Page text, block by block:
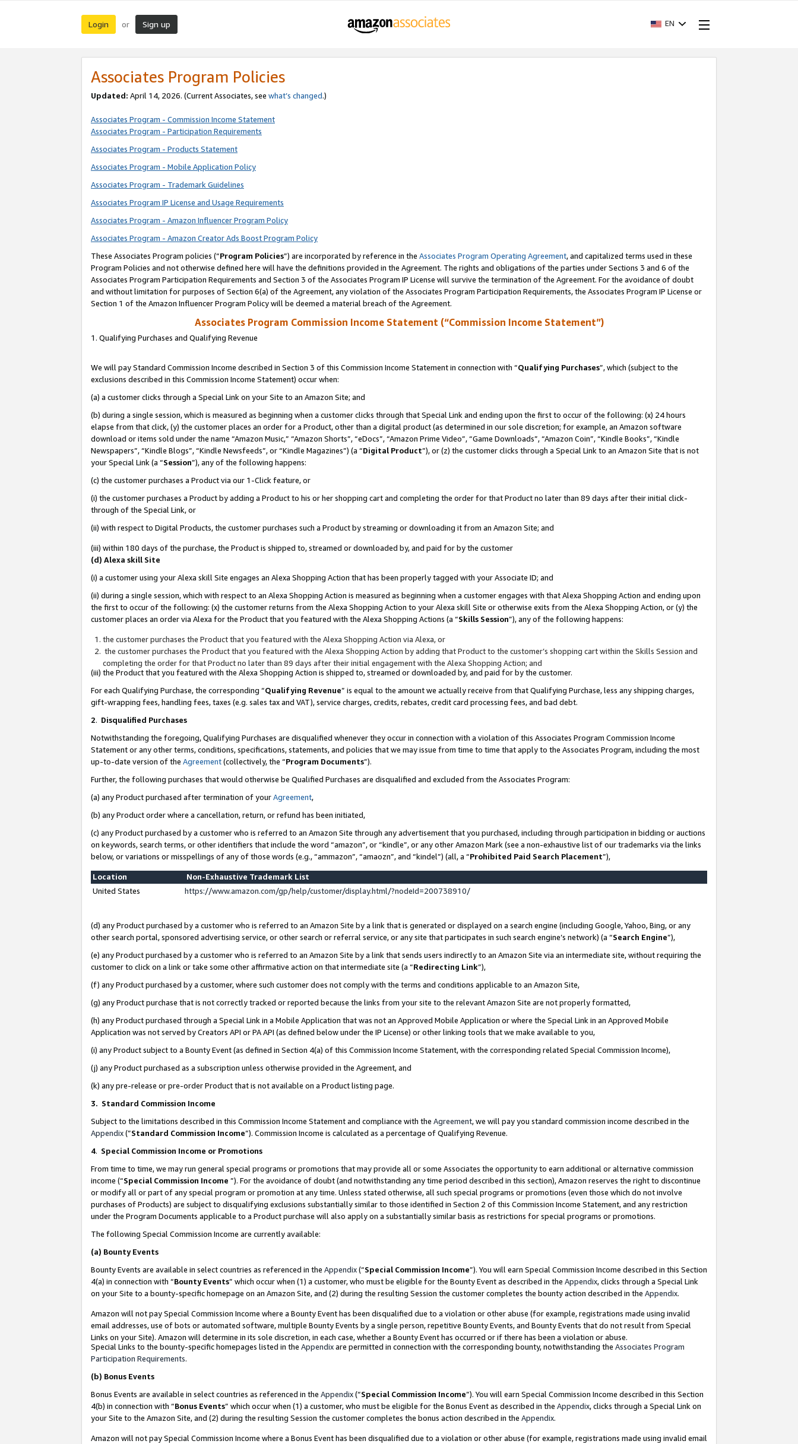
Login or Sign up EN
Associates Program Policies
Updated: April 14, 2026. (Current Associates, see what’s changed.)
Associates Program - Commission Income Statement
Associates Program - Participation Requirements
Associates Program - Products Statement
Associates Program - Mobile Application Policy
Associates Program - Trademark Guidelines
Associates Program IP License and Usage Requirements
Associates Program - Amazon Influencer Program Policy
Associates Program - Amazon Creator Ads Boost Program Policy
These Associates Program policies (“Program Policies”) are incorporated by reference in the Associates Program Operating Agreement, and capitalized terms used in these
Program Policies and not otherwise defined here will have the definitions provided in the Agreement. The rights and obligations of the parties under Sections 3 and 6 of the
Associates Program Participation Requirements and Section 3 of the Associates Program IP License will survive the termination of the Agreement. For the avoidance of doubt
and without limitation for purposes of Section 6(a) of the Agreement, any violation of the Associates Program Participation Requirements, the Associates Program IP License or
Section 1 of the Amazon Influencer Program Policy will be deemed a material breach of the Agreement.
Associates Program Commission Income Statement (“Commission Income Statement”)
1. Qualifying Purchases and Qualifying Revenue
We will pay Standard Commission Income described in Section 3 of this Commission Income Statement in connection with “Qualifying Purchases”, which (subject to the
exclusions described in this Commission Income Statement) occur when:
(a) a customer clicks through a Special Link on your Site to an Amazon Site; and
(b) during a single session, which is measured as beginning when a customer clicks through that Special Link and ending upon the first to occur of the following: (x) 24 hours
elapse from that click, (y) the customer places an order for a Product, other than a digital product (as determined in our sole discretion; for example, an Amazon software
download or items sold under the name “Amazon Music,” “Amazon Shorts”, “eDocs”, “Amazon Prime Video”, “Game Downloads”, “Amazon Coin”, “Kindle Books”, “Kindle
Newspapers”, “Kindle Blogs”, “Kindle Newsfeeds”, or “Kindle Magazines”) (a “Digital Product”), or (z) the customer clicks through a Special Link to an Amazon Site that is not
your Special Link (a “Session”), any of the following happens:
(c) the customer purchases a Product via our 1-Click feature, or
(i) the customer purchases a Product by adding a Product to his or her shopping cart and completing the order for that Product no later than 89 days after their initial click-
through of the Special Link, or
(ii) with respect to Digital Products, the customer purchases such a Product by streaming or downloading it from an Amazon Site; and
(iii) within 180 days of the purchase, the Product is shipped to, streamed or downloaded by, and paid for by the customer
(d) Alexa skill Site
(i) a customer using your Alexa skill Site engages an Alexa Shopping Action that has been properly tagged with your Associate ID; and
(ii) during a single session, which with respect to an Alexa Shopping Action is measured as beginning when a customer engages with that Alexa Shopping Action and ending upon
the first to occur of the following: (x) the customer returns from the Alexa Shopping Action to your Alexa skill Site or otherwise exits from the Alexa Shopping Action, or (y) the
customer places an order via Alexa for the Product that you featured with the Alexa Shopping Actions (a “Skills Session”), any of the following happens:
the customer purchases the Product that you featured with the Alexa Shopping Action via Alexa, or
the customer purchases the Product that you featured with the Alexa Shopping Action by adding that Product to the customer’s shopping cart within the Skills Session and
completing the order for that Product no later than 89 days after their initial engagement with the Alexa Shopping Action; and
(iii) the Product that you featured with the Alexa Shopping Action is shipped to, streamed or downloaded by, and paid for by the customer.
For each Qualifying Purchase, the corresponding “Qualifying Revenue” is equal to the amount we actually receive from that Qualifying Purchase, less any shipping charges,
gift-wrapping fees, handling fees, taxes (e.g. sales tax and VAT), service charges, credits, rebates, credit card processing fees, and bad debt.
2. Disqualified Purchases
Notwithstanding the foregoing, Qualifying Purchases are disqualified whenever they occur in connection with a violation of this Associates Program Commission Income
Statement or any other terms, conditions, specifications, statements, and policies that we may issue from time to time that apply to the Associates Program, including the most
up-to-date version of the Agreement(collectively, the “Program Documents”).
Further, the following purchases that would otherwise be Qualified Purchases are disqualified and excluded from the Associates Program:
(a) any Product purchased after termination of yourAgreement,
(b) any Product order where a cancellation, return, or refund has been initiated,
(c) any Product purchased by a customer who is referred to an Amazon Site through any advertisement that you purchased, including through participation in bidding or auctions
on keywords, search terms, or other identifiers that include the word “amazon”, or “kindle”, or any other Amazon Mark (see a non-exhaustive list of our trademarks via the links
below, or variations or misspellings of any of those words (e.g., “ammazon”, “amaozn”, and “kindel”) (all, a “Prohibited Paid Search Placement”),
Location
Non-Exhaustive Trademark List
United States
https://www.amazon.com/gp/help/customer/display.html/?nodeId=200738910/
(d) any Product purchased by a customer who is referred to an Amazon Site by a link that is generated or displayed on a search engine (including Google, Yahoo, Bing, or any
other search portal, sponsored advertising service, or other search or referral service, or any site that participates in such search engine’s network) (a “Search Engine”),
(e) any Product purchased by a customer who is referred to an Amazon Site by a link that sends users indirectly to an Amazon Site via an intermediate site, without requiring the
customer to click on a link or take some other affirmative action on that intermediate site (a “Redirecting Link”),
(f) any Product purchased by a customer, where such customer does not comply with the terms and conditions applicable to an Amazon Site,
(g) any Product purchase that is not correctly tracked or reported because the links from your site to the relevant Amazon Site are not properly formatted,
(h) any Product purchased through a Special Link in a Mobile Application that was not an Approved Mobile Application or where the Special Link in an Approved Mobile
Application was not served by Creators API or PA API (as defined below under the IP License) or other linking tools that we make available to you,
(i) any Product subject to a Bounty Event (as defined in Section 4(a) of this Commission Income Statement, with the corresponding related Special Commission Income),
(j) any Product purchased as a subscription unless otherwise provided in the Agreement, and
(k) any pre-release or pre-order Product that is not available on a Product listing page.
3. Standard Commission Income
Subject to the limitations described in this Commission Income Statement and compliance with the Agreement, we will pay you standard commission income described in the
Appendix(”Standard Commission Income”). Commission Income is calculated as a percentage of Qualifying Revenue.
4. Special Commission Income or Promotions
From time to time, we may run general special programs or promotions that may provide all or some Associates the opportunity to earn additional or alternative commission
income (“Special Commission Income ”). For the avoidance of doubt (and notwithstanding any time period described in this section), Amazon reserves the right to discontinue
or modify all or part of any special program or promotion at any time. Unless stated otherwise, all such special programs or promotions (even those which do not involve
purchases of Products) are subject to disqualifying exclusions substantially similar to those identified in Section 2 of this Commission Income Statement, and any restriction
under the Program Documents applicable to a Product purchase will also apply on a substantially similar basis as restrictions for special programs or promotions.
The following Special Commission Income are currently available:
(a) Bounty Events
Bounty Events are available in select countries as referenced in the Appendix(“Special Commission Income”). You will earn Special Commission Income described in this Section
4(a) in connection with “Bounty Events” which occur when (1) a customer, who must be eligible for the Bounty Event as described in the Appendix, clicks through a Special Link
on your Site to a bounty-specific homepage on an Amazon Site, and (2) during the resulting Session the customer completes the bounty action described in the Appendix.
Amazon will not pay Special Commission Income where a Bounty Event has been disqualified due to a violation or other abuse (for example, registrations made using invalid
email addresses, use of bots or automated software, multiple Bounty Events by a single person, repetitive Bounty Events, and Bounty Events that do not result from Special
Links on your Site). Amazon will determine in its sole discretion, in each case, whether a Bounty Event has occurred or if there has been a violation or abuse.
Special Links to the bounty-specific homepages listed in the Appendixare permitted in connection with the corresponding bounty, notwithstanding the Associates Program
Participation Requirements.
(b) Bonus Events
Bonus Events are available in select countries as referenced in the Appendix(“Special Commission Income”). You will earn Special Commission Income described in this Section
4(b) in connection with “Bonus Events” which occur when (1) a customer, who must be eligible for the Bonus Event as described in the Appendix, clicks through a Special Link on
your Site to the Amazon Site, and (2) during the resulting Session the customer completes the bonus action described in the Appendix.
Amazon will not pay Special Commission Income where a Bonus Event has been disqualified due to a violation or other abuse (for example, registrations made using invalid email